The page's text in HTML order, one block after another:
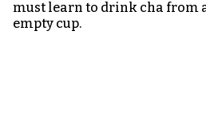
must learn to drink cha from
empty cup.